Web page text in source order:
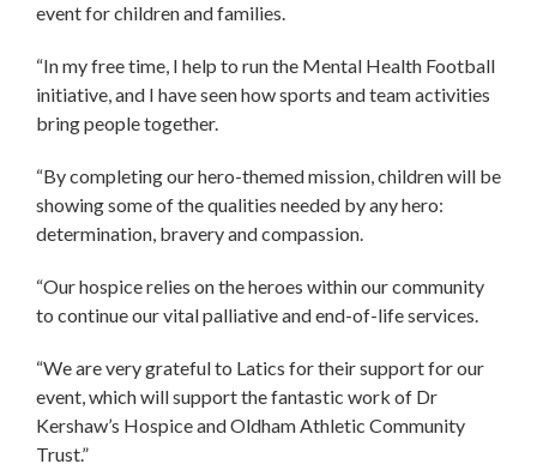
event for children and families.
“In my free time, I help to run the Mental Health Football
initiative, and I have seen how sports and team activities
bring people together.
“By completing our hero-themed mission, children will be
showing some of the qualities needed by any hero:
determination, bravery and compassion.
“Our hospice relies on the heroes within our community
to continue our vital palliative and end-of-life services.
“We are very grateful to Latics for their support for our
event, which will support the fantastic work of Dr
Kershaw’s Hospice and Oldham Athletic Community
Trust.”